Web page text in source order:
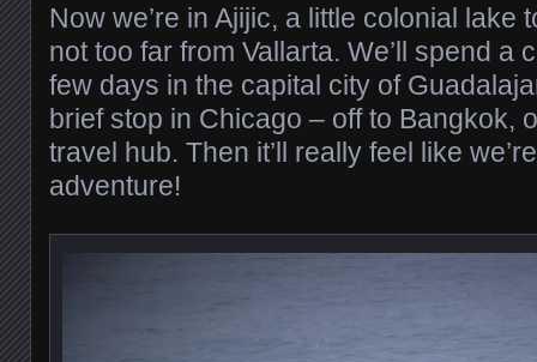
Now we’re in Ajijic, a little colonial lake
not too far from Vallarta. We’ll spend a
few days in the capital city of
brief stop in Chicago – off to Bangkok,
travel hub. Then it’ll really feel like
adventure!